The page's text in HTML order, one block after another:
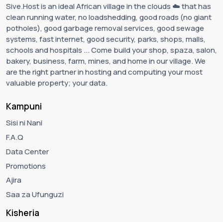
Sive.Host is an ideal African village in the clouds ☁️ that has
clean running water, no loadshedding, good roads (no giant
potholes), good garbage removal services, good sewage
systems, fast internet, good security, parks, shops, malls,
schools and hospitals ... Come build your shop, spaza, salon,
bakery, business, farm, mines, and home in our village. We
are the right partner in hosting and computing your most
valuable property; your data.
Kampuni
Sisi ni Nani
F.A.Q
Data Center
Promotions
Ajira
Saa za Ufunguzi
Kisheria